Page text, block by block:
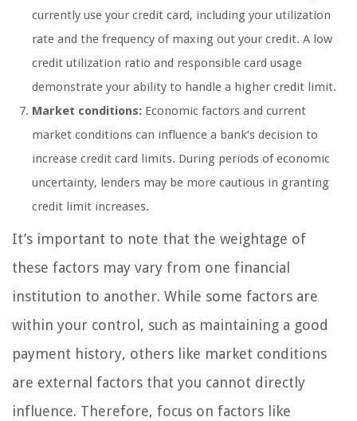
currently use your credit card, including your utilization
rate and the frequency of maxing out your credit. A low
credit utilization ratio and responsible card usage
demonstrate your ability to handle a higher credit limit.
Market conditions: Economic factors and current
market conditions can influence a bank’s decision to
increase credit card limits. During periods of economic
uncertainty, lenders may be more cautious in granting
credit limit increases.
It’s important to note that the weightage of
these factors may vary from one financial
institution to another. While some factors are
within your control, such as maintaining a good
payment history, others like market conditions
are external factors that you cannot directly
influence. Therefore, focus on factors like